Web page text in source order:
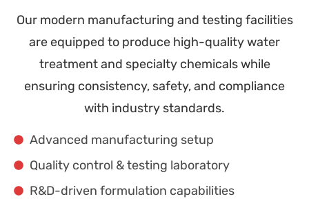
Our modern manufacturing and testing facilities
are equipped to produce high-quality water
treatment and specialty chemicals while
ensuring consistency, safety, and compliance
with industry standards.
Advanced manufacturing setup
Quality control & testing laboratory
R&D-driven formulation capabilities